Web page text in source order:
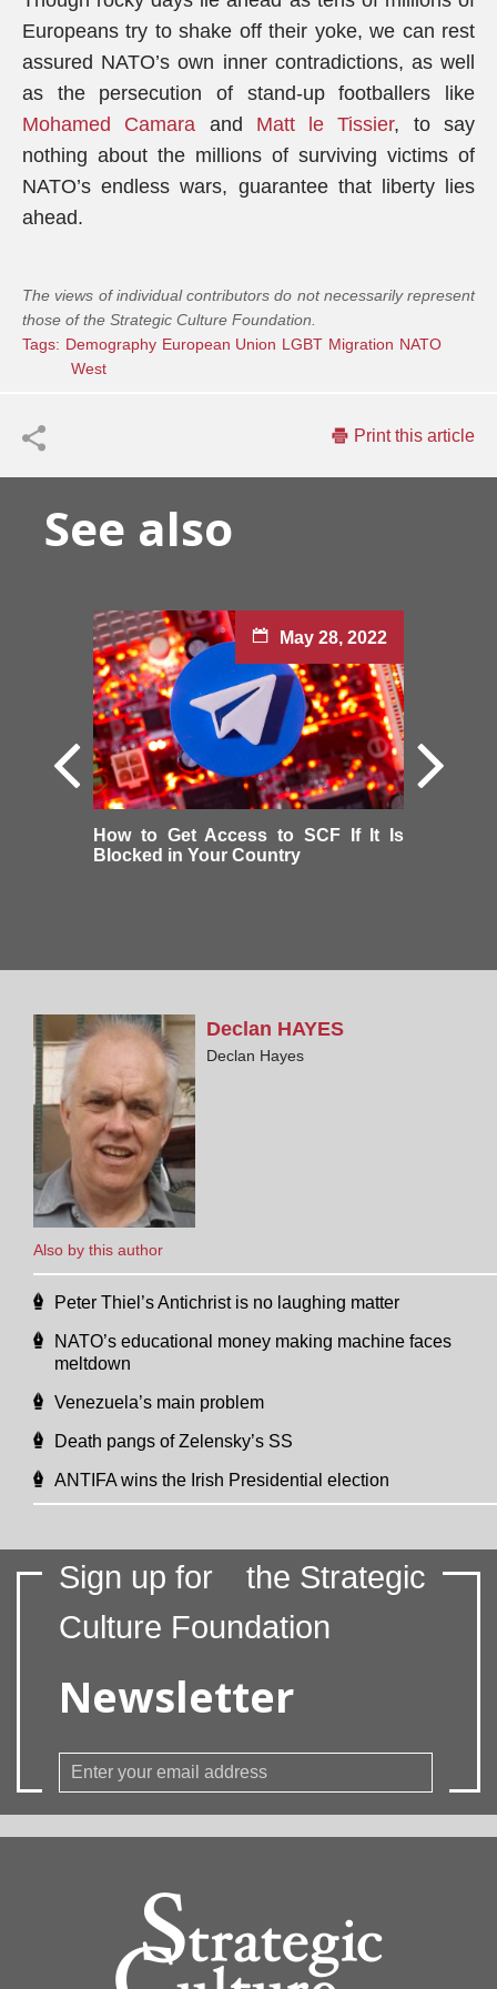
Europeans try to shake off their yoke, we can rest
assured NATO’s own inner contradictions, as well
as the persecution of stand-up footballers like
Mohamed Camara and Matt le Tissier, to say
nothing about the millions of surviving victims of
NATO’s endless wars, guarantee that liberty lies
ahead.
The views of individual contributors do not necessarily represent
those of the Strategic Culture Foundation.
Tags: Demography European Union LGBT Migration NATO
West
Print this article
See also
May 28, 2022
How to Get Access to SCF If It Is
Blocked in Your Country
Also by this author
Declan HAYES
Declan Hayes
Peter Thiel’s Antichrist is no laughing matter
NATO’s educational money making machine faces
meltdown
Venezuela’s main problem
Death pangs of Zelensky’s SS
ANTIFA wins the Irish Presidential election
Sign up for
the Strategic
Culture Foundation
Newsletter